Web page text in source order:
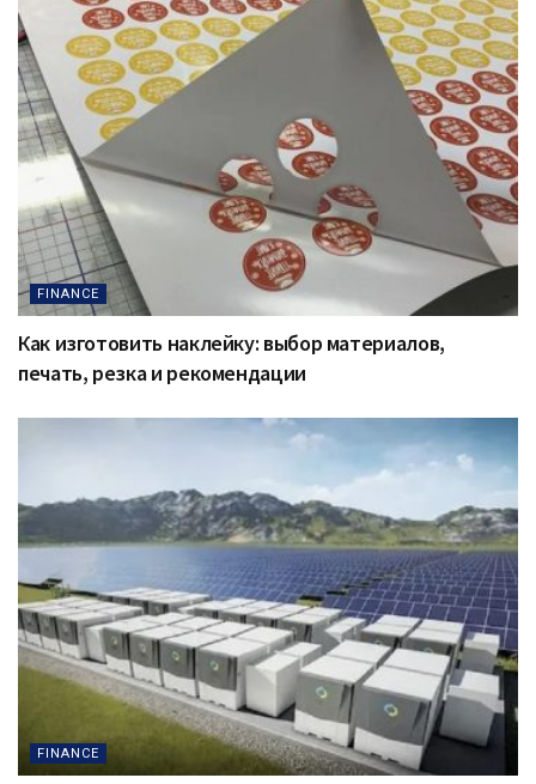
FINANCE
Как изготовить наклейку: выбор материалов,
печать, резка и рекомендации
FINANCE